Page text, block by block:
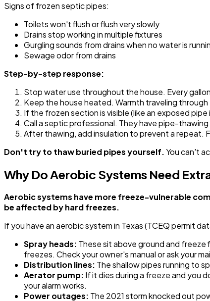
Signs of frozen septic pipes:
Toilets won't flush or flush very slowly
Drains stop working in multiple fixtures
Gurgling sounds from drains when no water is
Sewage odor from drains
Step-by-step response:
Stop water use throughout the house. Every
Keep the house heated. Warmth traveling
If the frozen section is visible (like an exposed
Call a septic professional. They have pipe-
After thawing, add insulation to prevent a repeat.
Don't try to thaw buried pipes yourself.You can't
Why Do Aerobic Systems Need
Aerobic systems have more freeze-vulnerable
be affected by hard freezes.
If you have an aerobic system in Texas (TCEQ permit
Spray heads: These sit above ground and
freezes. Check your owner's manual or ask your
Distribution lines: The shallow pipes running to
Aerator pump: If it dies during a freeze and you
your alarm works.
Power outages: The 2021 storm knocked out